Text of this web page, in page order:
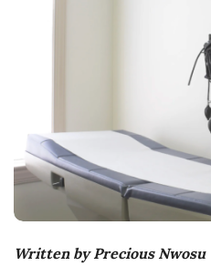
e
Written by Precious Nwosu